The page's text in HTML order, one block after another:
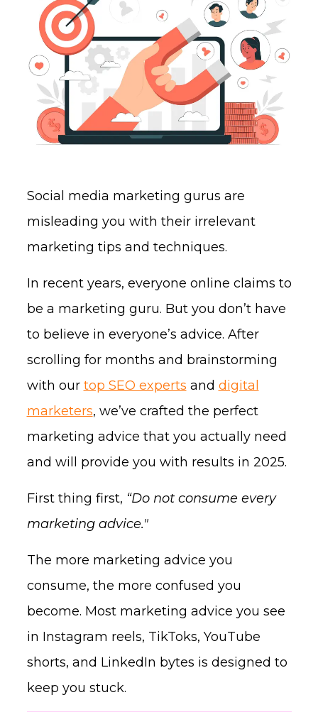
Social media marketing gurus are
misleading you with their irrelevant
marketing tips and techniques.
In recent years, everyone online claims to
be a marketing guru. But you don’t have
to believe in everyone’s advice. After
scrolling for months and brainstorming
with our top SEO experts and digital
marketers, we’ve crafted the perfect
marketing advice that you actually need
and will provide you with results in 2025.
First thing first, “Do not consume every
marketing advice."
The more marketing advice you
consume, the more confused you
become. Most marketing advice you see
in Instagram reels, TikToks, YouTube
shorts, and LinkedIn bytes is designed to
keep you stuck.